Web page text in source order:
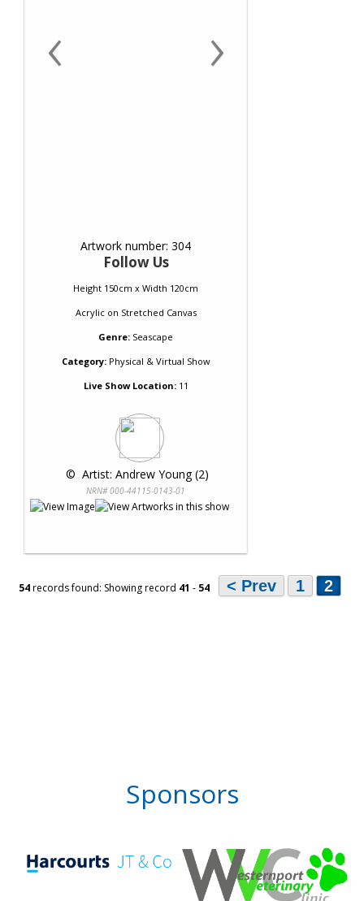
‹ ›
Artwork number: 304
Follow Us
Height 150cm x Width 120cm
Acrylicon Stretched Canvas
Genre: Seascape
Category:Physical & Virtual Show
Live Show Location:11
© Artist: Andrew Young (2)
NRN# 000-44115-0143-01
54records found: Showing record 41 - 54 < Prev 1 2
Sponsors